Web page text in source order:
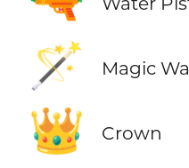
🪄 Magic
👑 Crown